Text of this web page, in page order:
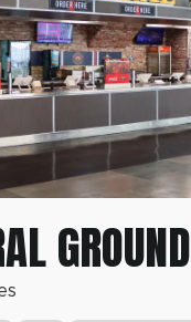
GROUND